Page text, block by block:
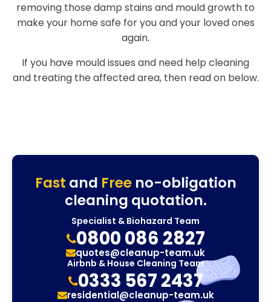
removing those damp stains and mould growth to
make your home safe for you and your loved ones
again.
If you have mould issues and need help cleaning
and treating the affected area, then read on below.
Fast and Freeno-obligation
cleaning quotation.
Specialist & Biohazard Team
0800 086 2827
quotes@cleanup-team.uk
Airbnb & House Cleaning Team
0333 567 2437
residential@cleanup-team.uk